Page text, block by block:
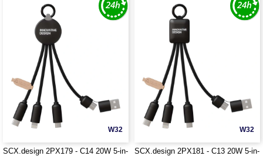
W32
SCX.design 2PX179 - C14 20W 5-in-
W32
SCX.design 2PX181 - C13 20W 5-in-